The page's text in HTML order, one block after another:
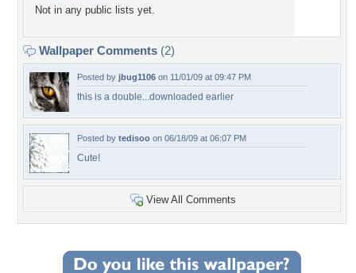
Not in any public lists yet.
Wallpaper Comments (2)
Posted by jbug1106 on 11/01/09 at 09:47 PM
this is a double...downloaded earlier
Posted by tedisoo on 06/18/09 at 06:07 PM
Cute!
View All Comments